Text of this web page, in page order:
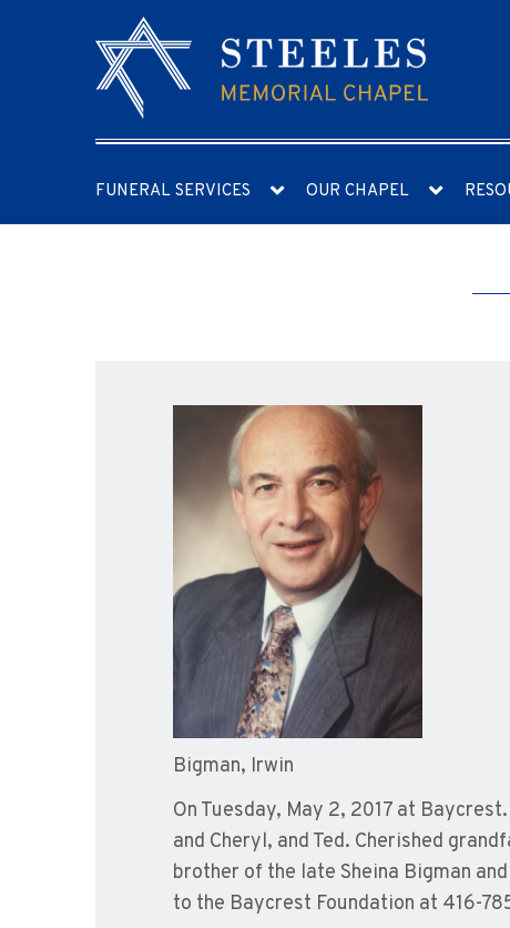
FUNERAL SERVICES OUR CHAPEL
Bigman, Irwin
On Tuesday, May 2, 2017 at
and Cheryl, and Ted. Cherished
brother of the late Sheina Bigman
to the Baycrest Foundation at 416-